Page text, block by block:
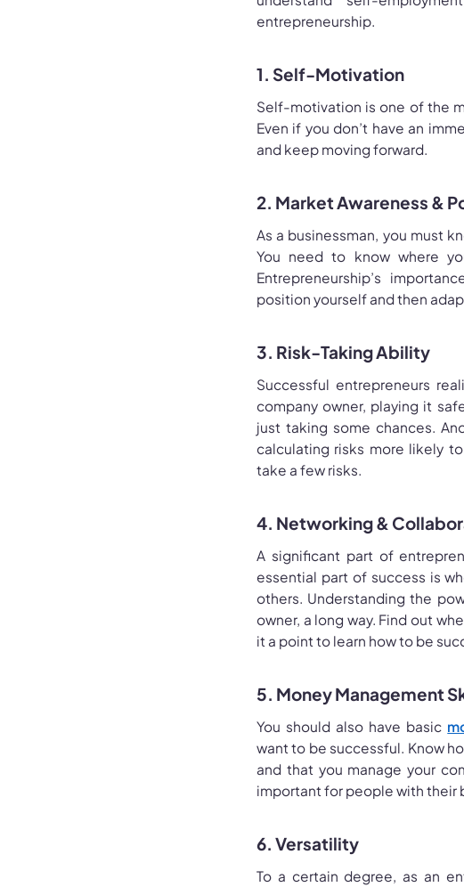
entrepreneurship.
1. Self-Motivation
Self-motivation is one of the
Even if you don’t have an
and keep moving forward.
2. Market Awareness &
As a businessman, you must
You need to know where
Entrepreneurship’s
position yourself and then
3. Risk-Taking Ability
Successful entrepreneurs
company owner, playing it
just taking some chances.
calculating risks more likely
take a few risks.
4. Networking &
A significant part of
essential part of success is
others. Understanding the
owner, a long way. Find out
it a point to learn how to be
5. Money Management
You should also have basic
want to be successful. Know
and that you manage your
important for people with their
6. Versatility
To a certain degree, as an